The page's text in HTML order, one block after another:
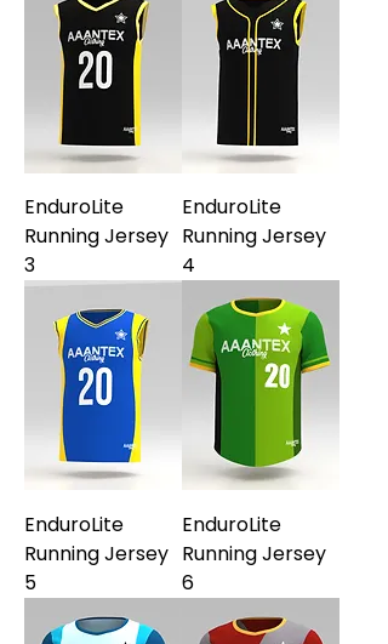
EnduroLite
Running Jersey
3
EnduroLite
Running Jersey
4
EnduroLite
Running Jersey
5
EnduroLite
Running Jersey
6